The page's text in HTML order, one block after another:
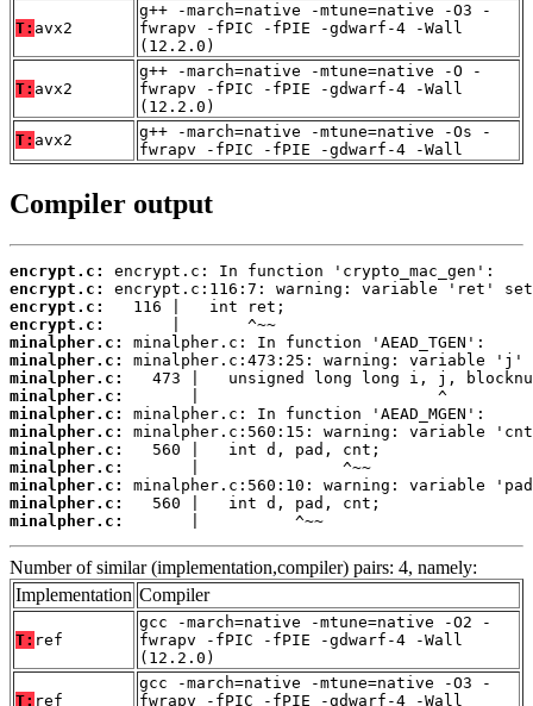
T: avx2
g++ -march=native -mtune=native -O3 -
fwrapv -fPIC -fPIE -gdwarf-4 -Wall
(12.2.0)
T: avx2
g++ -march=native -mtune=native -O -
fwrapv -fPIC -fPIE -gdwarf-4 -Wall
(12.2.0)
T: avx2
g++ -march=native -mtune=native -Os -
fwrapv -fPIC -fPIE -gdwarf-4 -Wall
Compiler output
encrypt.c:
encrypt.c:
encrypt.c:
encrypt.c:
minalpher.c:
minalpher.c:
minalpher.c:
minalpher.c:
minalpher.c:
minalpher.c:
minalpher.c:
minalpher.c:
minalpher.c:
minalpher.c:
minalpher.c:
       |          ^~~
Number of similar (implementation,compiler) pairs: 4, namely:
Implementation Compiler
T: ref
gcc -march=native -mtune=native -O2 -
fwrapv -fPIC -fPIE -gdwarf-4 -Wall
(12.2.0)
T: ref
gcc -march=native -mtune=native -O3 -
fwrapv -fPIC -fPIE -gdwarf-4 -Wall